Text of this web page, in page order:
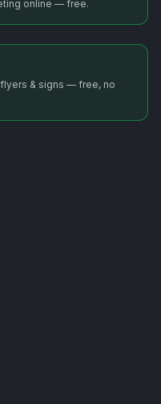
online — free.
& signs — free, no